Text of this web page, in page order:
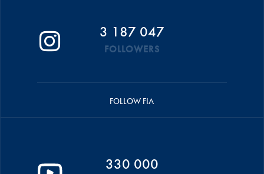
3 187 047
FOLLOWERS
FOLLOW FIA
330 000